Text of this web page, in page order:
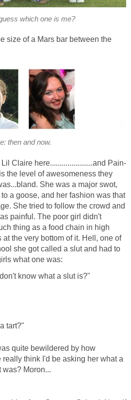
which one is me?
size of a Mars bar between the
then and now.
Claire here......................and Pain-
the level of awesomeness they
She was a major swot,
a goose, and her fashion was that
She tried to follow the crowd and
painful. The poor girl didn't
thing as a food chain in high
the very bottom of it. Hell, one of
she got called a slut and had to
what one was:
know what a slut is?"
tart?"
quite bewildered by how
think I'd be asking her what a
was? Moron...